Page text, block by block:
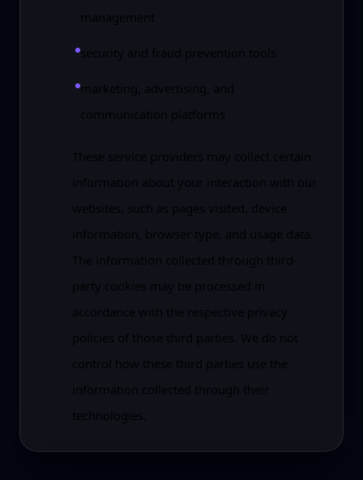
management
security and fraud prevention tools
marketing, advertising, and
communication platforms
These service providers may collect certain
information about your interaction with our
websites, such as pages visited, device
information, browser type, and usage data.
The information collected through third-
party cookies may be processed in
accordance with the respective privacy
policies of those third parties. We do not
control how these third parties use the
information collected through their
technologies.